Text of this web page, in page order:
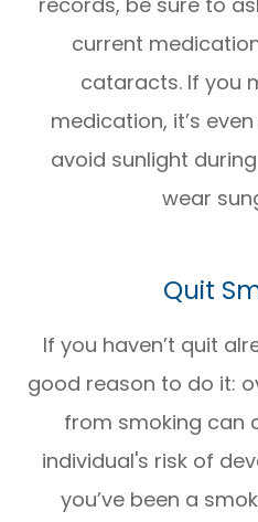
current
cataracts. If you
medication, it’s
avoid sunlight
wear
Quit
If you haven’t quit
good reason to do it:
from smoking can
individual's risk of
you’ve been a